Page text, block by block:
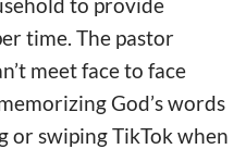
time. The pastor
meet face to face
God’s words
or swiping TikTok when